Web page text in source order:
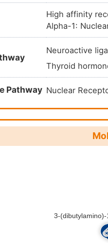
High affinity
Alpha-1:
Neuroactive
Thyroid
Pathway Nuclear